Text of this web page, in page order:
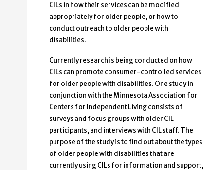
CILs in how their services can be modified
appropriately for older people, or how to
conduct outreach to older people with
disabilities.
Currently research is being conducted on how
CILs can promote consumer-controlled services
for older people with disabilities. One study in
conjunction with the Minnesota Association for
Centers for Independent Living consists of
surveys and focus groups with older CIL
participants, and interviews with CIL staff. The
purpose of the study is to find out about the types
of older people with disabilities that are
currently using CILs for information and support,